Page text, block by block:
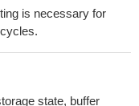
is necessary for
state, buffer